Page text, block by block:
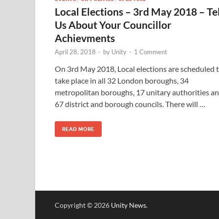
Local Elections – 3rd May 2018 –
Us About Your Councillor
Achievments
April 28, 2018 - by Unity - 1 Comment
On 3rd May 2018, Local elections are scheduled
take place in all 32 London boroughs, 34
metropolitan boroughs, 17 unitary authorities
67 district and borough councils. There will …
READ MORE
Copyright © 2026 Unity News.